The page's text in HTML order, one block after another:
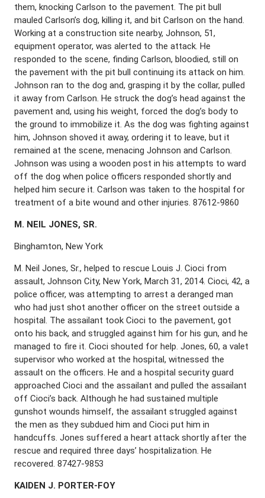
them, knocking Carlson to the pavement. The pit bull
mauled Carlson’s dog, killing it, and bit Carlson on the hand.
Working at a construction site nearby, Johnson, 51,
equipment operator, was alerted to the attack. He
responded to the scene, finding Carlson, bloodied, still on
the pavement with the pit bull continuing its attack on him.
Johnson ran to the dog and, grasping it by the collar, pulled
it away from Carlson. He struck the dog’s head against the
pavement and, using his weight, forced the dog’s body to
the ground to immobilize it. As the dog was fighting against
him, Johnson shoved it away, ordering it to leave, but it
remained at the scene, menacing Johnson and Carlson.
Johnson was using a wooden post in his attempts to ward
off the dog when police officers responded shortly and
helped him secure it. Carlson was taken to the hospital for
treatment of a bite wound and other injuries. 87612-9860
M. NEIL JONES, SR.
Binghamton, New York
M. Neil Jones, Sr., helped to rescue Louis J. Cioci from
assault, Johnson City, New York, March 31, 2014. Cioci, 42, a
police officer, was attempting to arrest a deranged man
who had just shot another officer on the street outside a
hospital. The assailant took Cioci to the pavement, got
onto his back, and struggled against him for his gun, and he
managed to fire it. Cioci shouted for help. Jones, 60, a valet
supervisor who worked at the hospital, witnessed the
assault on the officers. He and a hospital security guard
approached Cioci and the assailant and pulled the assailant
off Cioci’s back. Although he had sustained multiple
gunshot wounds himself, the assailant struggled against
the men as they subdued him and Cioci put him in
handcuffs. Jones suffered a heart attack shortly after the
rescue and required three days’ hospitalization. He
recovered. 87427-9853
KAIDEN J. PORTER-FOY